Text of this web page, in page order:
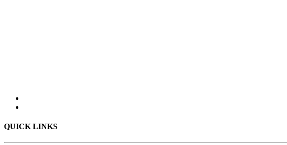
QUICK LINKS